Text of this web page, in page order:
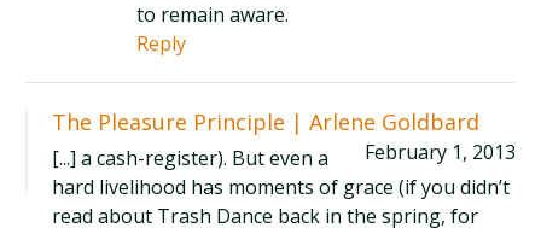
to remain aware.
Reply
The Pleasure Principle | Arlene Goldbard
February 1, 2013
[...] a cash-register). But even a
hard livelihood has moments of grace (if you didn’t
read about Trash Dance back in the spring, for